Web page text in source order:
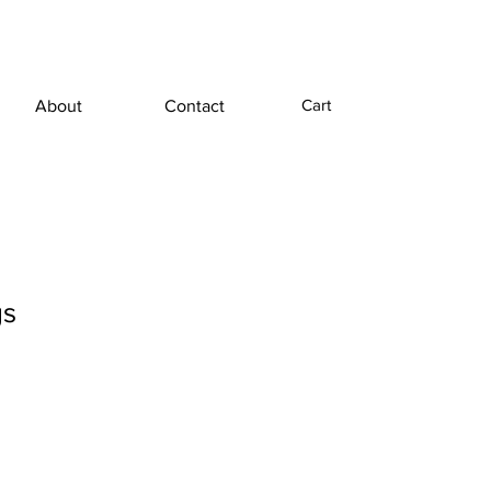
About Contact Cart